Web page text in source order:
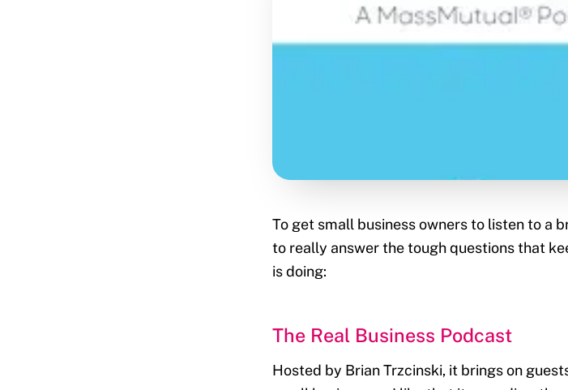
To get small business owners to listen to a
to really answer the tough questions that
is doing:
The Real Business Podcast
Hosted by Brian Trzcinski, it brings on